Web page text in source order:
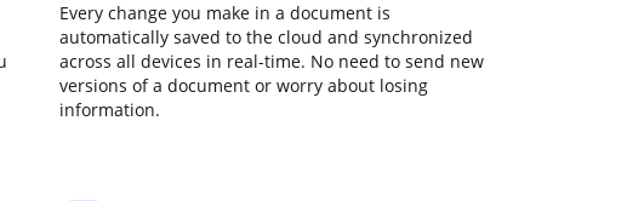
Every change you make in a document is
automatically saved to the cloud and synchronized
across all devices in real-time. No need to send new
versions of a document or worry about losing
information.